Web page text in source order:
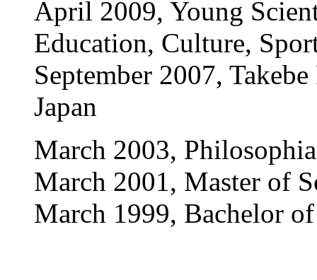
April 2009, Young
Education, Culture,
September 2007,
Japan
March 2003,
March 2001, Master of
March 1999, Bachelor